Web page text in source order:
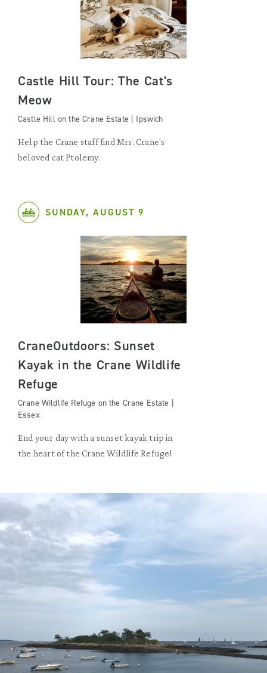
Castle Hill Tour: The Cat's
Meow
Castle Hill on the Crane Estate | Ipswich
Help the Crane staff find Mrs. Crane's
beloved cat Ptolemy.
SUNDAY, AUGUST 9
CraneOutdoors: Sunset
Kayak in the Crane Wildlife
Refuge
Crane Wildlife Refuge on the Crane Estate |
Essex
End your day with a sunset kayak trip in
the heart of the Crane Wildlife Refuge!